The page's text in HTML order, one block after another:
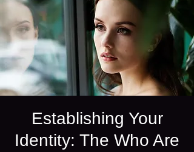
Establishing Your
Identity: The Who Are